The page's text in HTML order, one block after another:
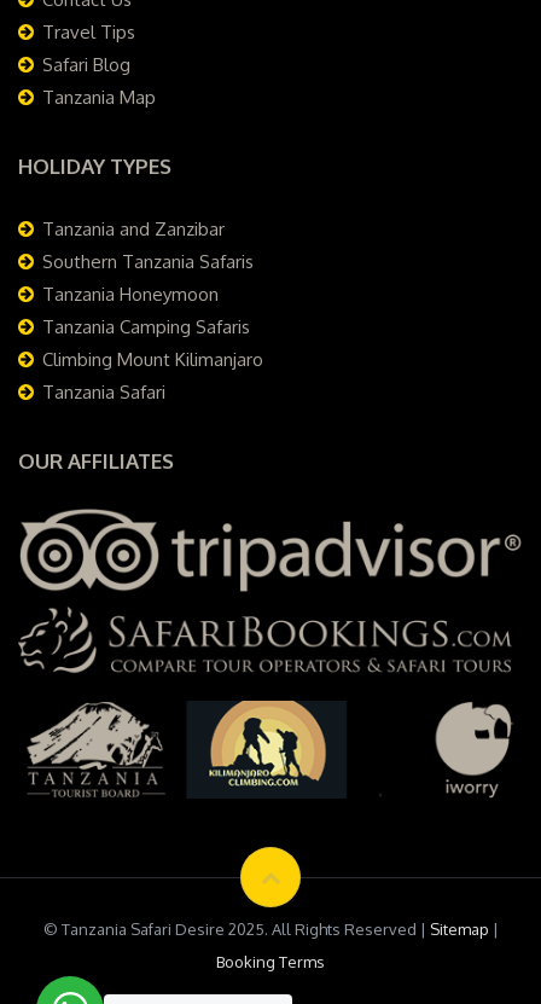
Travel Tips
Safari Blog
Tanzania Map
HOLIDAY TYPES
Tanzania and Zanzibar
Southern Tanzania Safaris
Tanzania Honeymoon
Tanzania Camping Safaris
Climbing Mount Kilimanjaro
Tanzania Safari
OUR AFFILIATES
© Tanzania Safari Desire 2025. All Rights Reserved | Sitemap |
Booking Terms